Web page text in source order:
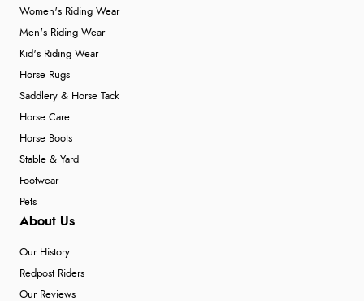
Women's Riding Wear
Men's Riding Wear
Kid's Riding Wear
Horse Rugs
Saddlery & Horse Tack
Horse Care
Horse Boots
Stable & Yard
Footwear
Pets
About Us
Our History
Redpost Riders
Our Reviews